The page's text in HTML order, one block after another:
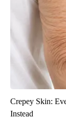
Crepey Skin:
Instead